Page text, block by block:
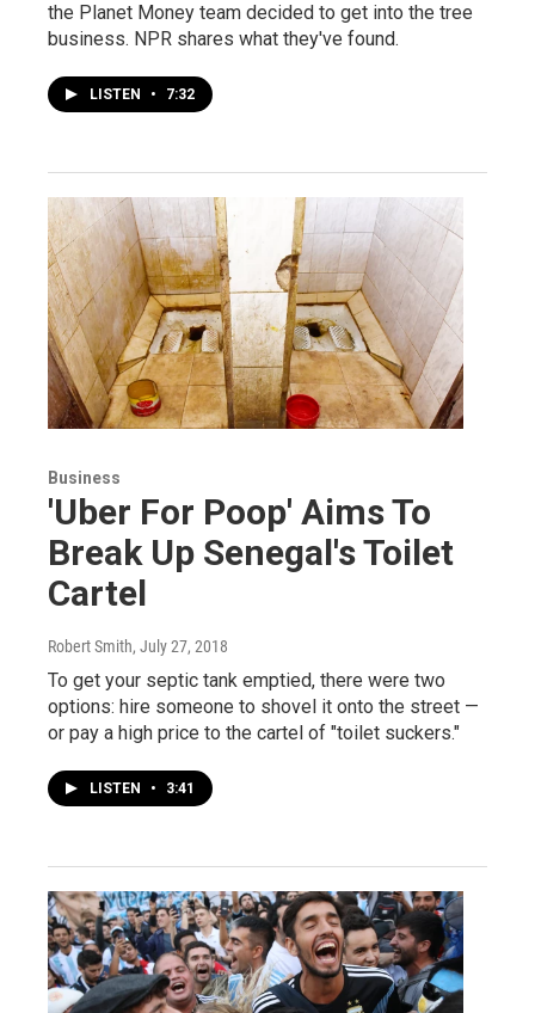
the Planet Money team decided to get into the tree
business. NPR shares what they've found.
LISTEN • 7:32
Business
'Uber For Poop' Aims To
Break Up Senegal's Toilet
Cartel
Robert Smith, July 27, 2018
To get your septic tank emptied, there were two
options: hire someone to shovel it onto the street —
or pay a high price to the cartel of "toilet suckers."
LISTEN • 3:41